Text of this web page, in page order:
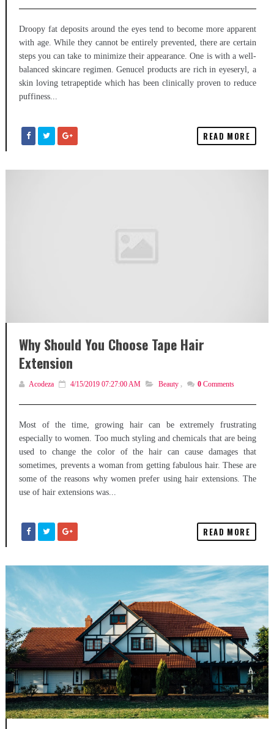
Droopy fat deposits around the eyes tend to become more apparent
with age. While they cannot be entirely prevented, there are certain
steps you can take to minimize their appearance. One is with a well-
balanced skincare regimen. Genucel products are rich in eyeseryl, a
skin loving tetrapeptide which has been clinically proven to reduce
puffiness...
READ MORE
Why Should You Choose Tape Hair
Extension
Acodeza 4/15/2019 07:27:00 AM Beauty , 0 Comments
Most of the time, growing hair can be extremely frustrating
especially to women. Too much styling and chemicals that are being
used to change the color of the hair can cause damages that
sometimes, prevents a woman from getting fabulous hair. These are
some of the reasons why women prefer using hair extensions. The
use of hair extensions was...
READ MORE